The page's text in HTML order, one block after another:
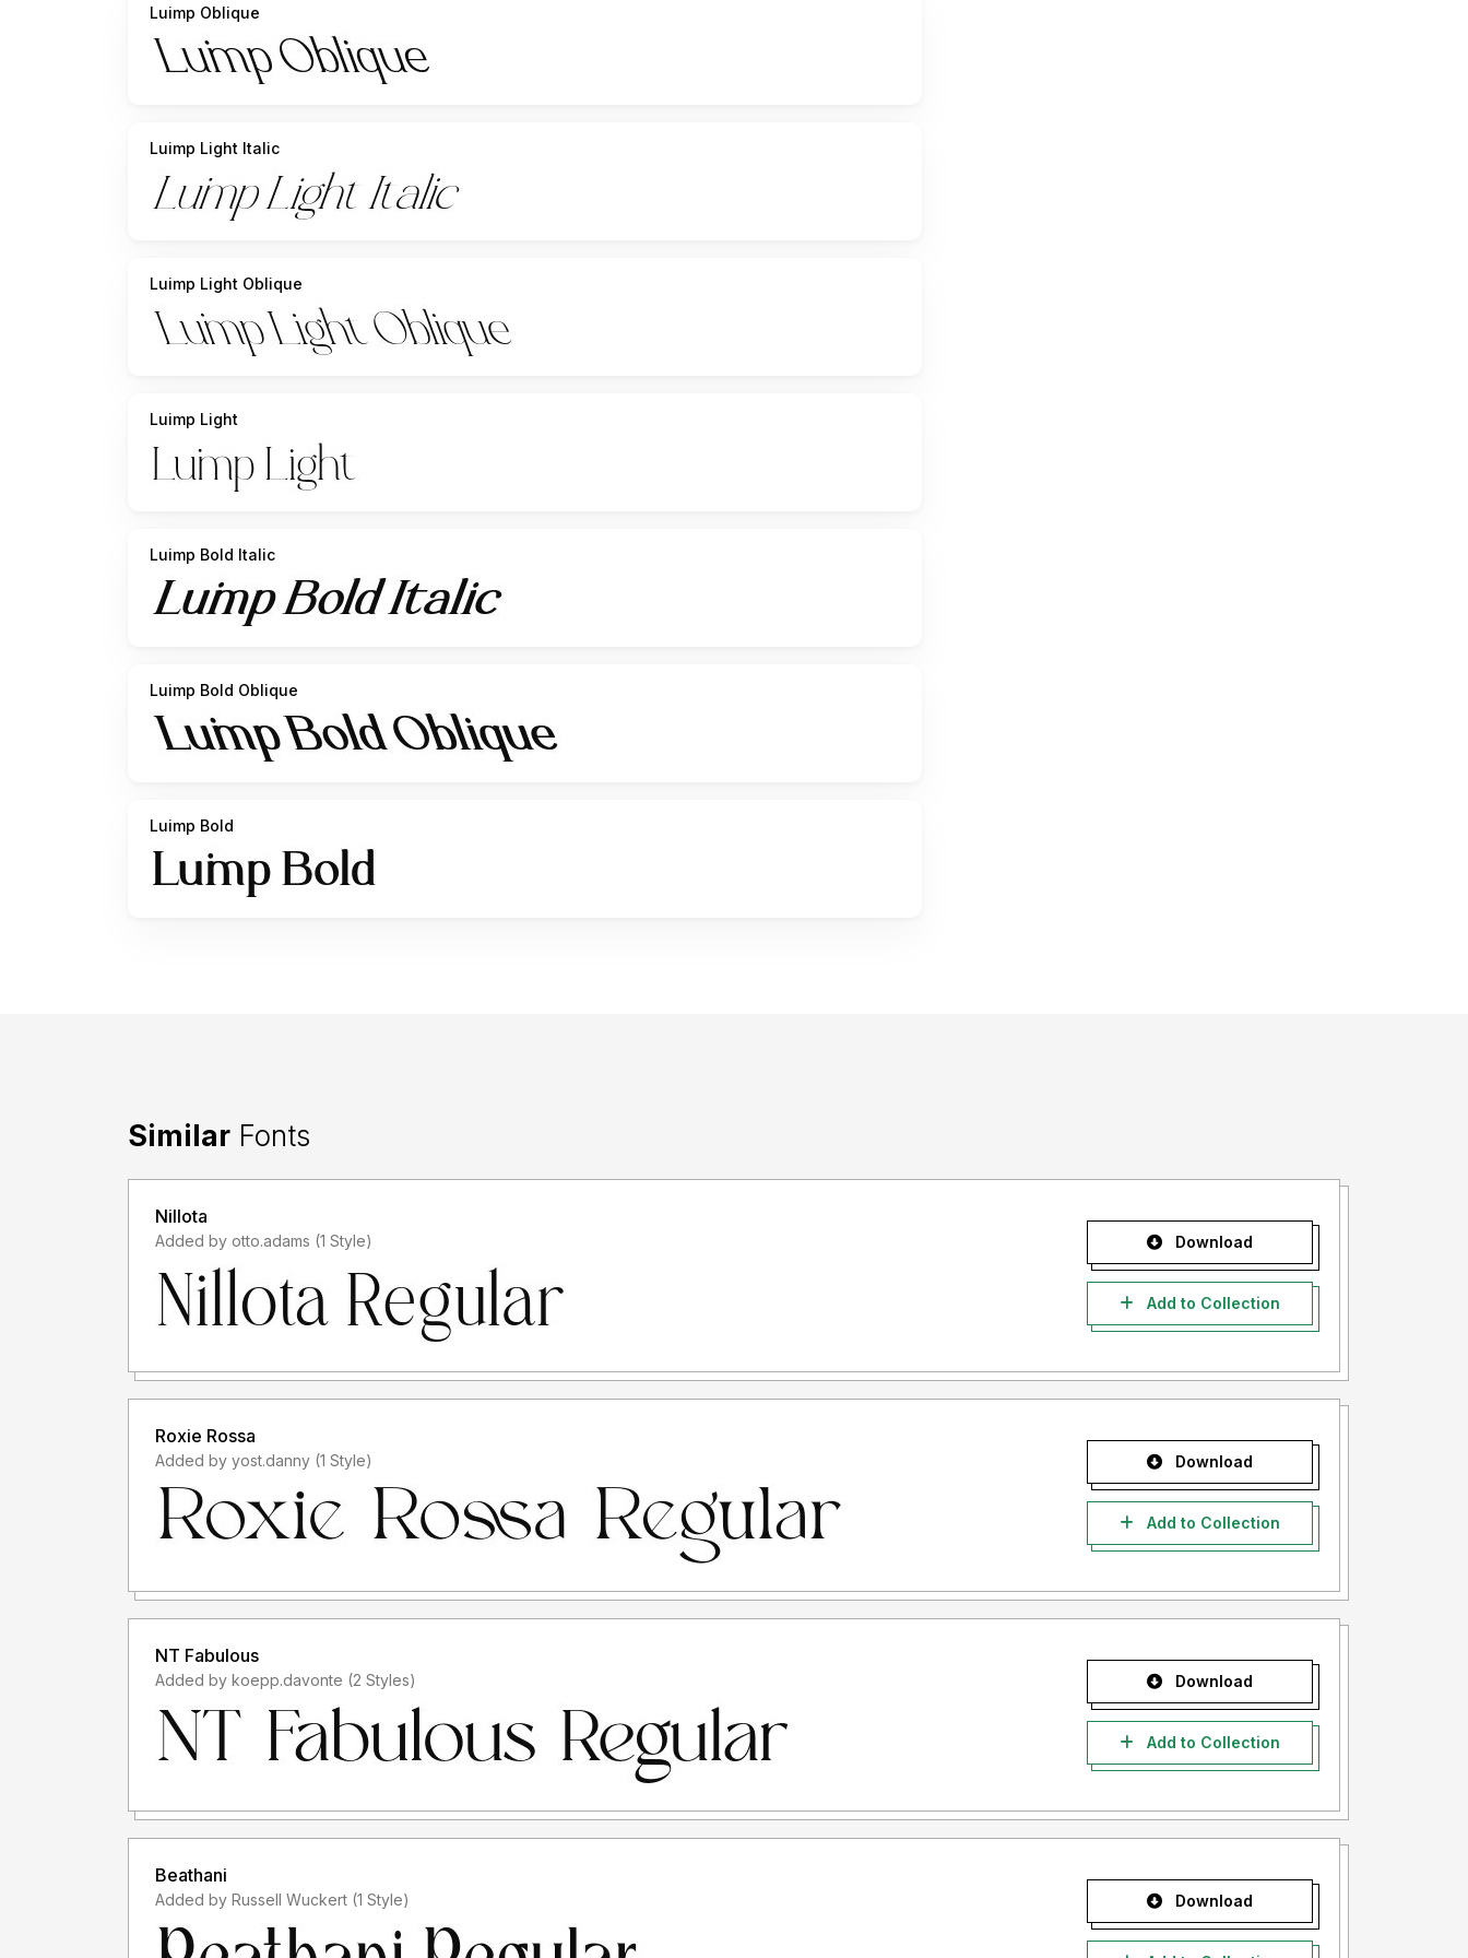
Luimp Oblique
Luimp Light Italic
Luimp Light Oblique
Luimp Light
Luimp Bold Italic
Luimp Bold Oblique
Luimp Bold
Similar Fonts
Nillota
Added by otto.adams (1 Style) Download
Add to Collection
Roxie Rossa
Added by yost.danny (1 Style) Download
Add to Collection
NT Fabulous
Added by koepp.davonte (2 Styles) Download
Add to Collection
Beathani
Added by Russell Wuckert (1 Style) Download